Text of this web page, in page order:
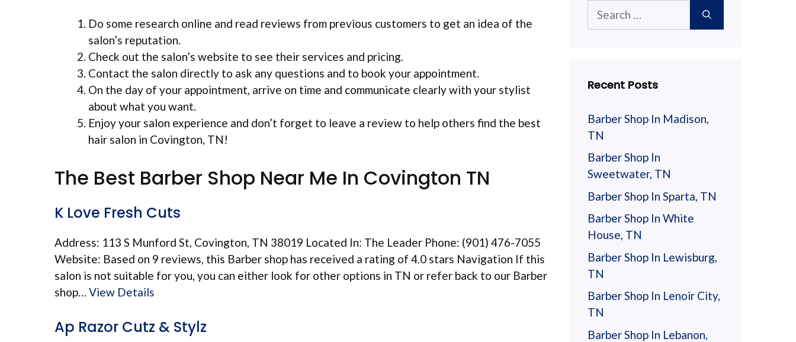
Do some research online and read reviews from previous customers to get an idea of the
salon’s reputation.
Check out the salon’s website to see their services and pricing.
Contact the salon directly to ask any questions and to book your appointment.
On the day of your appointment, arrive on time and communicate clearly with your stylist
about what you want.
Enjoy your salon experience and don’t forget to leave a review to help others find the best
hair salon in Covington, TN!
The Best Barber Shop Near Me In Covington TN
K Love Fresh Cuts
Address: 113 S Munford St, Covington, TN 38019 Located In: The Leader Phone: (901) 476-7055
Website: Based on 9 reviews, this Barber shop has received a rating of 4.0 stars Navigation If this
salon is not suitable for you, you can either look for other options in TN or refer back to our Barber
shop… View Details
Ap Razor Cutz & Stylz
for:
Recent Posts
Barber Shop In Madison,
TN
Barber Shop In
Sweetwater, TN
Barber Shop In Sparta, TN
Barber Shop In White
House, TN
Barber Shop In Lewisburg,
TN
Barber Shop In Lenoir City,
TN
Barber Shop In Lebanon,